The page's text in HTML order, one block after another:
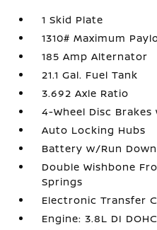
1 Skid Plate
1310# Maximum
185 Amp Alternator
21.1 Gal. Fuel Tank
3.692 Axle Ratio
4-Wheel Disc Brakes
Auto Locking Hubs
Battery w/Run
Double Wishbone
Springs
Electronic Transfer
Engine: 3.8L DI